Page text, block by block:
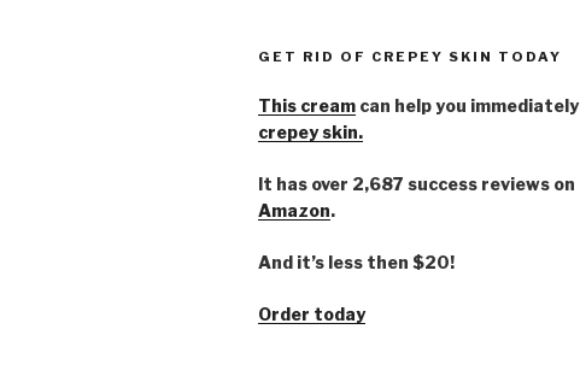
GET RID OF CREPEY SKIN TODAY
This cream can help you immediately
crepey skin.
It has over 2,687 success reviews on
Amazon.
And it’s less then $20!
Order today